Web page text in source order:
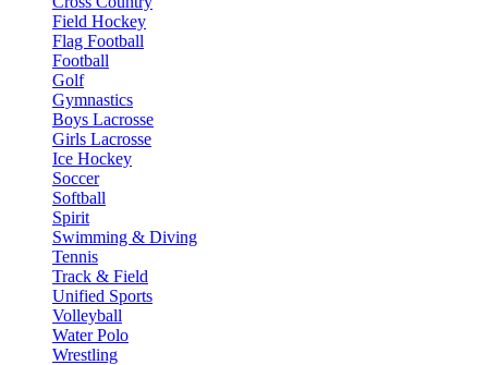
Field Hockey
Flag Football
Football
Golf
Gymnastics
Boys Lacrosse
Girls Lacrosse
Ice Hockey
Soccer
Softball
Spirit
Swimming & Diving
Tennis
Track & Field
Unified Sports
Volleyball
Water Polo
Wrestling